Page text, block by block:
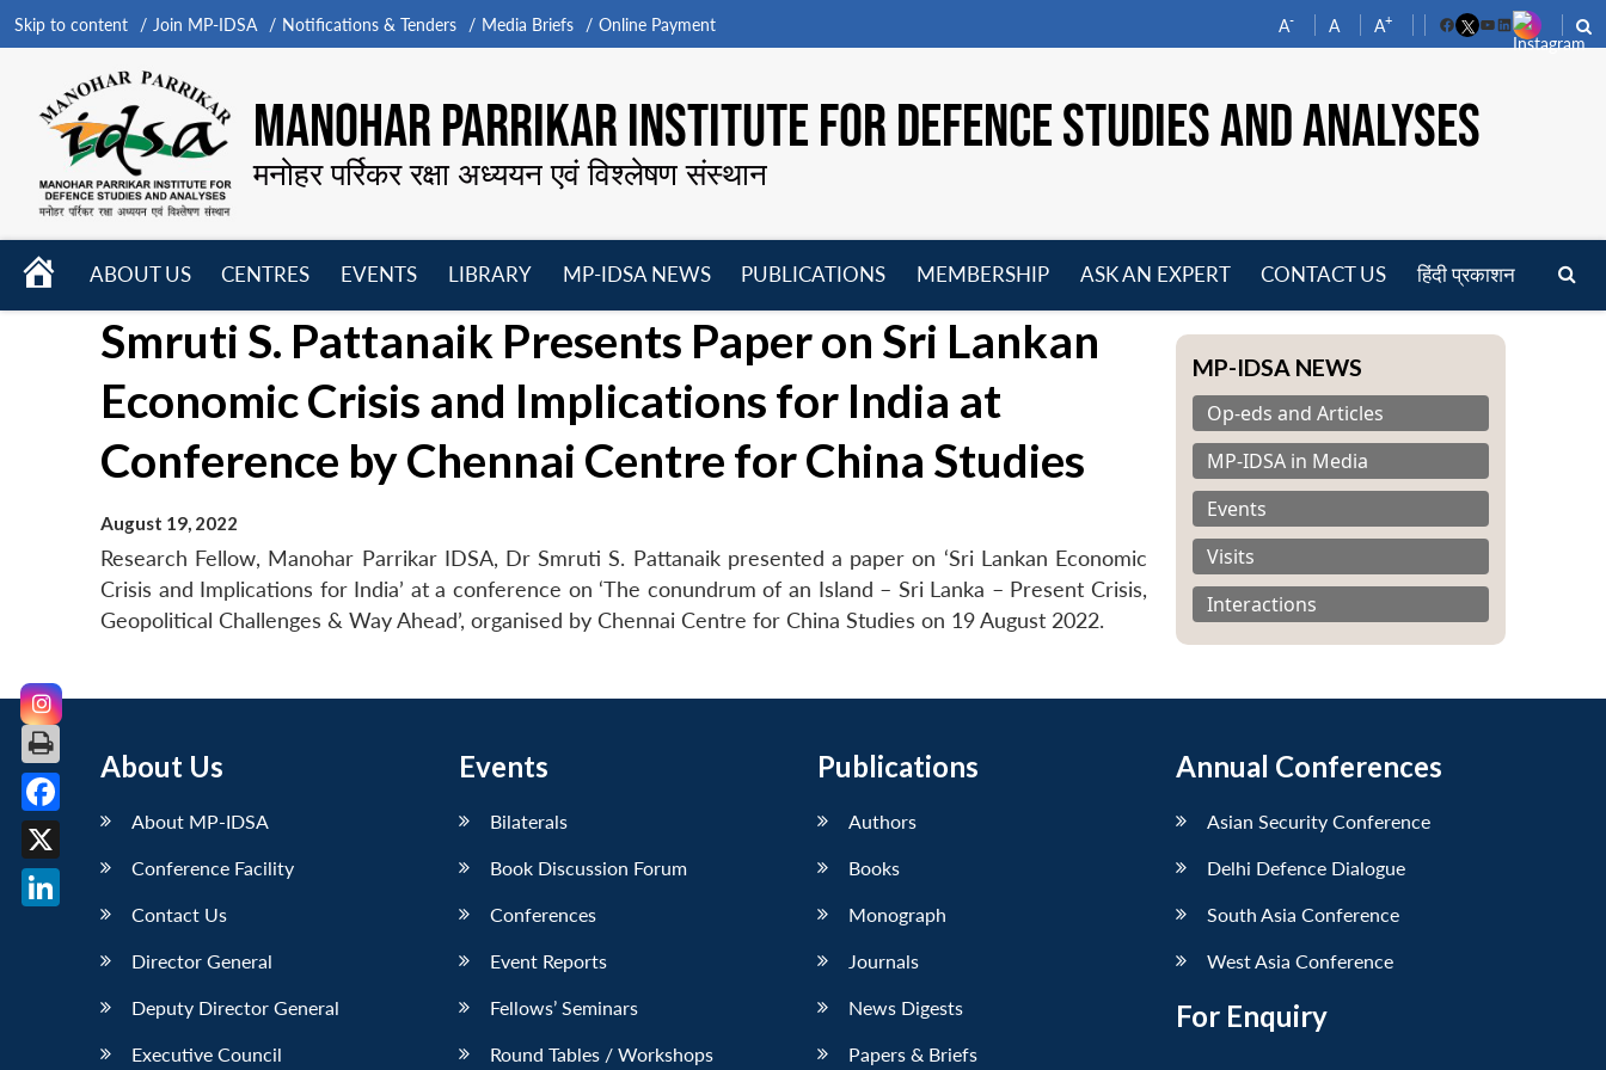
Skip to content Join MP-IDSA Notifications & Tenders Media Briefs Online Payment A- A A+
FacebookYouTube
LinkedIn
MANOHAR PARRIKAR INSTITUTE FOR DEFENCE STUDIES AND ANALYSES
मनोहर पर्रिकर रक्षा अध्ययन एवं विश्लेषण संस्थान
HOME
ABOUT US
menu
CENTRES
menu
EVENTS
menu
LIBRARY
MP-IDSA NEWS
menu
PUBLICATIONS
menu
MEMBERSHIP
ASK AN EXPERT CONTACT US हिंदी प्रकाशन
Smruti S. Pattanaik Presents Paper on Sri Lankan
Economic Crisis and Implications for India at
Conference by Chennai Centre for China Studies
August 19, 2022
Research Fellow, Manohar Parrikar IDSA, Dr Smruti S. Pattanaik presented a paper on ‘Sri Lankan Economic
Crisis and Implications for India’ at a conference on ‘The conundrum of an Island – Sri Lanka – Present Crisis,
Geopolitical Challenges & Way Ahead’, organised by Chennai Centre for China Studies on 19 August 2022.
MP-IDSA NEWS
Op-eds and Articles
MP-IDSA in Media
Events
Visits
Interactions
About Us
About MP-IDSA
Conference Facility
Contact Us
Director General
Deputy Director General
Executive Council
Events
Bilaterals
Book Discussion Forum
Conferences
Event Reports
Fellows’ Seminars
Round Tables / Workshops
Publications
Authors
Books
Monograph
Journals
News Digests
Papers & Briefs
Annual Conferences
Asian Security Conference
Delhi Defence Dialogue
South Asia Conference
West Asia Conference
For Enquiry
Facebook
X
LinkedIn